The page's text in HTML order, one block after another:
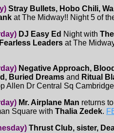
Stray Bullets, Hobo Chili,
at The Midway!! Night 5 of
DJ Easy Ed Night with
Fearless Leaders at The
Negative Approach,
Buried Dreams and Ritual
Allen Dr Central Sq
Mr. Airplane Man returns
Square with Thalia Zedek.
Thrust Club, sister,